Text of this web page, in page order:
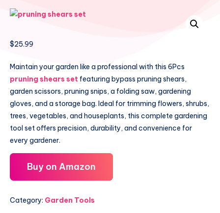
$25.99
Maintain your garden like a professional with this 6Pcs
pruning shears set featuring bypass pruning shears,
garden scissors, pruning snips, a folding saw, gardening
gloves, and a storage bag. Ideal for trimming flowers, shrubs,
trees, vegetables, and houseplants, this complete gardening
tool set offers precision, durability, and convenience for
every gardener.
Buy on Amazon
Category: Garden Tools